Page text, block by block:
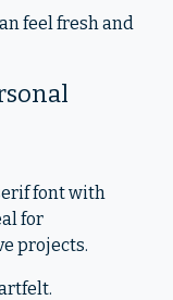
feel fresh and
font with
for
projects.